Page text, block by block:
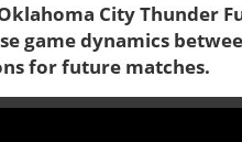
City Thunder
game dynamics
for future matches.